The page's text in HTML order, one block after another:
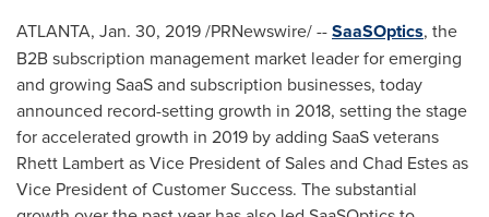
ATLANTA, Jan. 30, 2019/PRNewswire/ --SaaSOptics, the
B2B subscription management market leader for emerging
and growing SaaS and subscription businesses, today
announced record-setting growth in 2018, setting the stage
for accelerated growth in 2019 by adding SaaS veterans
Rhett Lambertas Vice President of Sales and Chad Estesas
Vice President of Customer Success. The substantial